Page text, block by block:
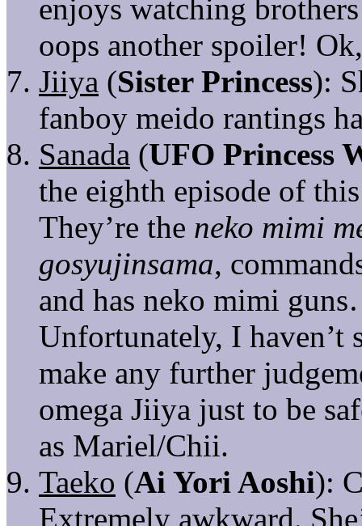
enjoys watching
oops another spoiler!
Jiiya (Sister Princess):
fanboy meido rantings
Sanada (UFO Princess
the eighth episode of
They’re the neko mimi
gosyujinsama,
and has neko mimi
Unfortunately, I haven’t
make any further
omega Jiiya just to be
as Mariel/Chii.
Taeko (Ai Yori Aoshi):
Extremely awkward.